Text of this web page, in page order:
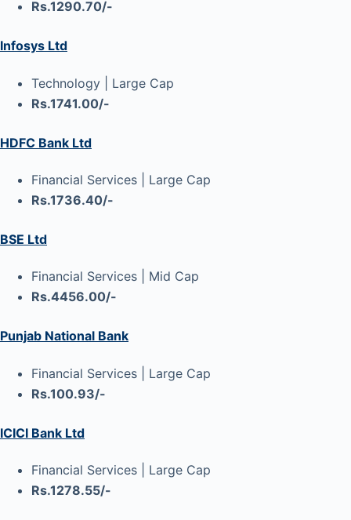
Rs.1290.70/-
Infosys Ltd
Technology | Large Cap
Rs.1741.00/-
HDFC Bank Ltd
Financial Services | Large Cap
Rs.1736.40/-
BSE Ltd
Financial Services | Mid Cap
Rs.4456.00/-
Punjab National Bank
Financial Services | Large Cap
Rs.100.93/-
ICICI Bank Ltd
Financial Services | Large Cap
Rs.1278.55/-